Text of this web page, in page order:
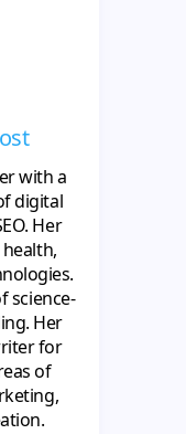
with a
digital
Her
science-
Her
for
of